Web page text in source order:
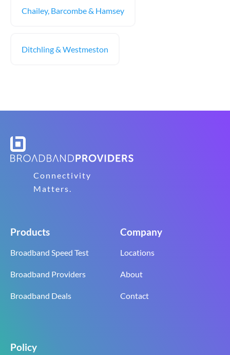
Chailey, Barcombe & Hamsey
Ditchling & Westmeston
Connectivity
Matters.
Products
Broadband Speed Test
Broadband Providers
Broadband Deals
Company
Locations
About
Contact
Policy